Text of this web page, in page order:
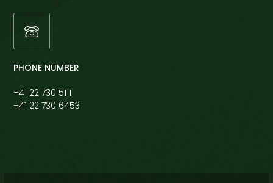
PHONE NUMBER
+41 22 730 5111
+41 22 730 6453